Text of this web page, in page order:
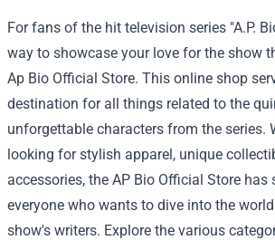
For fans of the hit television series "A.P.
way to showcase your love for the show
Ap Bio Official Store. This online shop
destination for all things related to the
unforgettable characters from the series.
looking for stylish apparel, unique
accessories, the AP Bio Official Store
everyone who wants to dive into the
show's writers. Explore the various